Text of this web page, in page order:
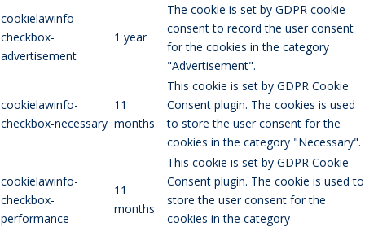
cookielawinfo-
checkbox-
advertisement
1 year
The cookie is set by GDPR cookie
consent to record the user consent
for the cookies in the category
"Advertisement".
cookielawinfo-
checkbox-necessary
11
months
This cookie is set by GDPR Cookie
Consent plugin. The cookies is used
to store the user consent for the
cookies in the category "Necessary".
cookielawinfo-
checkbox-
performance
11
months
This cookie is set by GDPR Cookie
Consent plugin. The cookie is used to
store the user consent for the
cookies in the category